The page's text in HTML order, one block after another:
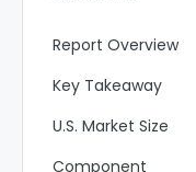
Report Overview
Key Takeaway
U.S. Market Size
Component